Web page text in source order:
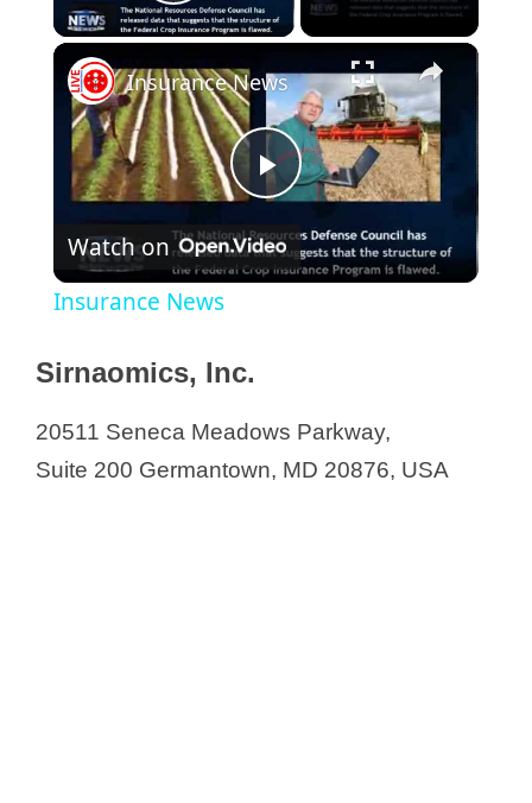
P
l
V
Insurance News
Watch on
Insurance News
Sirnaomics, Inc.
20511 Seneca Meadows Parkway,
Suite 200 Germantown, MD 20876, USA